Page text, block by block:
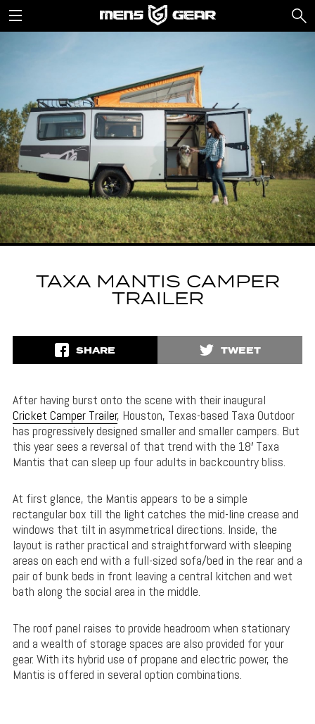
TAXA MANTIS CAMPER
TRAILER
SHARE TWEET
After having burst onto the scene with their inaugural
Cricket Camper Trailer, Houston, Texas-based Taxa Outdoor
has progressively designed smaller and smaller campers. But
this year sees a reversal of that trend with the 18′ Taxa
Mantis that can sleep up four adults in backcountry bliss.
At first glance, the Mantis appears to be a simple
rectangular box till the light catches the mid-line crease and
windows that tilt in asymmetrical directions. Inside, the
layout is rather practical and straightforward with sleeping
areas on each end with a full-sized sofa/bed in the rear and a
pair of bunk beds in front leaving a central kitchen and wet
bath along the social area in the middle.
The roof panel raises to provide headroom when stationary
and a wealth of storage spaces are also provided for your
gear. With its hybrid use of propane and electric power, the
Mantis is offered in several option combinations.